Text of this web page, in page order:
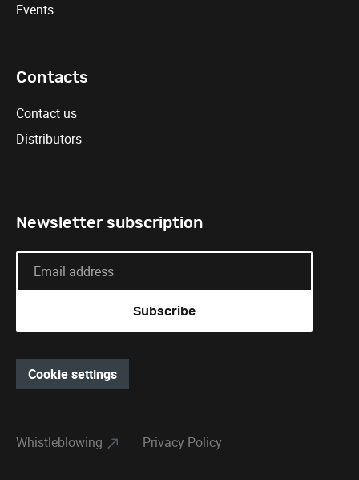
Events
Contacts
Contact us
Distributors
Cookie settings
Whistleblowing Privacy Policy
Newsletter subscription